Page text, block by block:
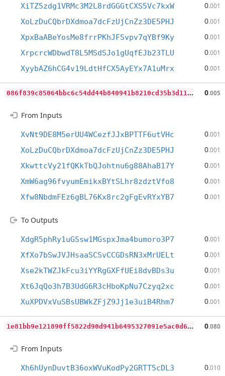
XiTZ5zdg1VRMc3M2L8rdGGGtCXS5Vc7kxW 0.001
XoLzDuCQbrDXdmoa7dcFzUjCnZz3DE5PHJ 0.001
XpxBaABeYosMe8frrPKhJFSvpv7qYBf9Ky 0.001
XrpcrcWDbwdT8L5MSdSJo1gUqfEJb23TLU 0.001
XyybAZ6hCG4v19LdtHfCX5AyEYx7A1uMrx 0.001
0
86f839c85064bbc6c54dd44b840941b8210cd35b3d112d2c3bf93911cf7739a 0.005
From Inputs
XvNt9DE8M5erUU4WCezfJJxBPTTF6utVHc 0.001
XoLzDuCQbrDXdmoa7dcFzUjCnZz3DE5PHJ 0.001
XkwttcVy21fQKkTbQJohtnu6g88AhaB17Y 0.001
XmW6ag96fvyumEmikxBYtSLhr8zdztVfo8 0.001
Xfw8NbdmFEz6gBL76Kx8rc2gFgEvRYxYB7 0.001
To Outputs
XdgR5phRy1uGSsw1MGspxJma4bumoro3P7 0.001
XfXo7bSwJVJHsaaSCSvCCGDsRN3xMrUELt 0.001
Xse2kTWZJkFcu3iYYRgGXFfUEi8dvBDs3u 0.001
Xt6JqQo3h7B3UdG6R3cHboKpNu7Czyq2xc 0.001
XuXPDVxVuSBsUBWkZFjZ9Jj1e3uiB4Rhm7 0.001
1
e81bb9e121890ff5822d90d941b6495327091e5ac0d66d690f68eb9a3028632 0.080
From Inputs
Xh6hUynDuvtB36oxWVuKodPy2GRTT5cDL3 0.010